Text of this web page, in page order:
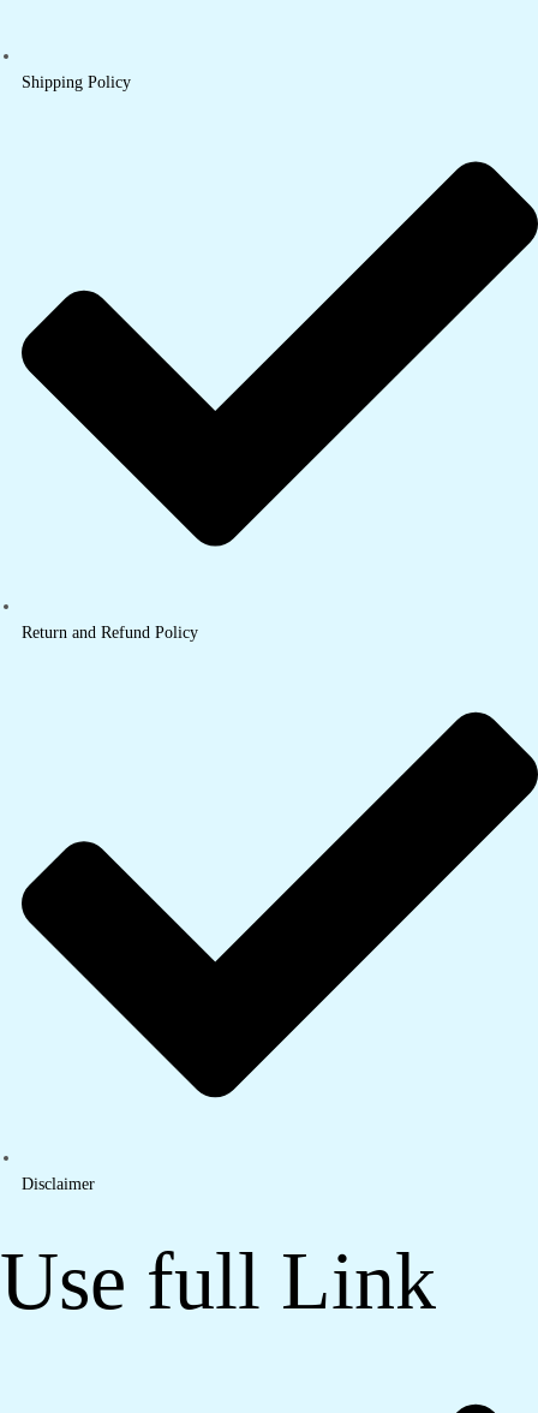
Shipping Policy
Return and Refund Policy
Disclaimer
Use full Link